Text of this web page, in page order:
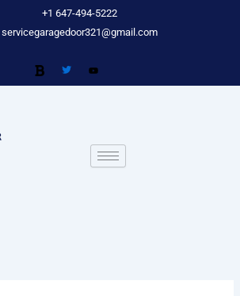
+1 647-494-5222
servicegaragedoor321@gmail.com